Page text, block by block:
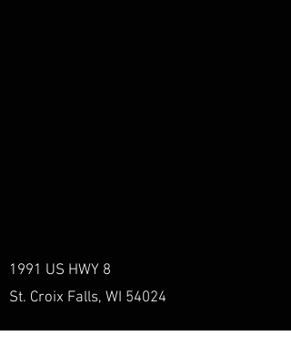
1991 US HWY 8
St. Croix Falls, WI 54024